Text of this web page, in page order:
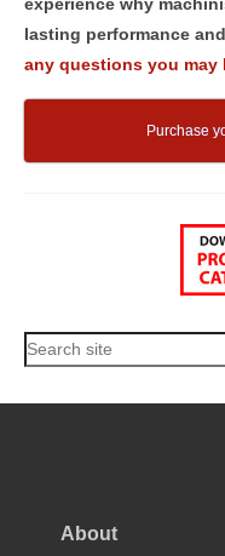
lasting performance
any questions you may
Purchase
Search
About